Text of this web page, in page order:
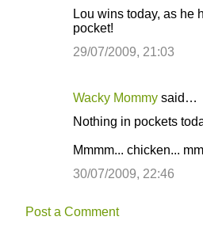
Lou wins today, as he
pocket!
29/07/2009, 21:03
Wacky Mommy said…
Nothing in pockets
Mmmm... chicken...
30/07/2009, 22:46
Post a Comment